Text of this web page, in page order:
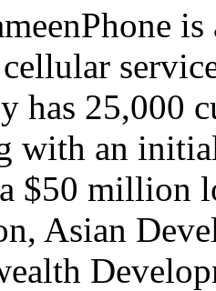
has 25,000
with an
$50 million
Asian